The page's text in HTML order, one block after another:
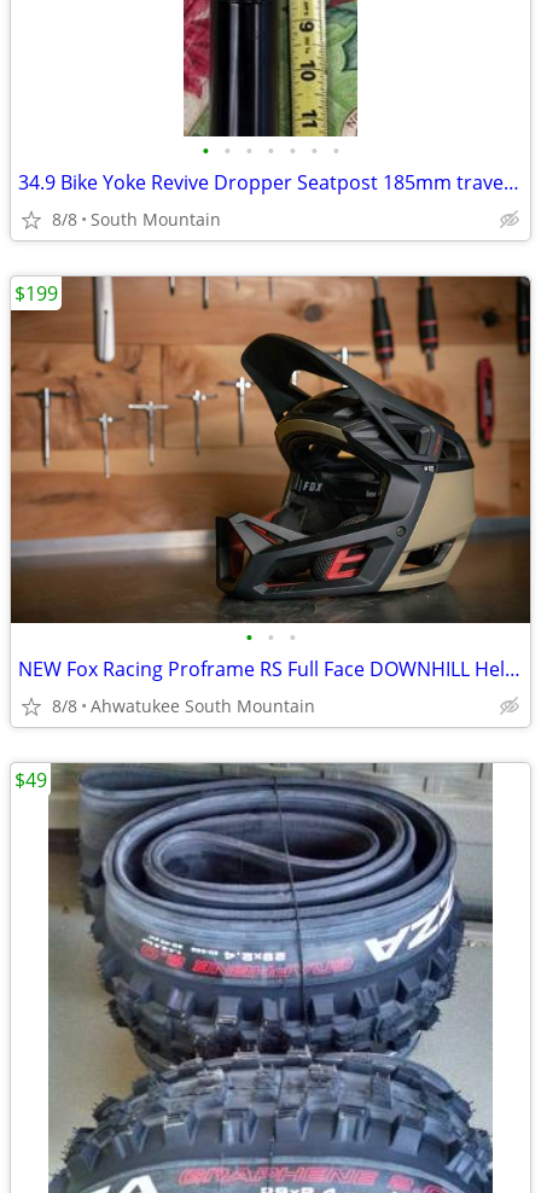
• • • • • • •
34.9 Bike Yoke Revive Dropper Seatpost 185mm travel, 34.9mm seat tube
8/8 South Mountain
• • •
NEW Fox Racing Proframe RS Full Face DOWNHILL Helmet Large
8/8 Ahwatukee South Mountain
$199
$49